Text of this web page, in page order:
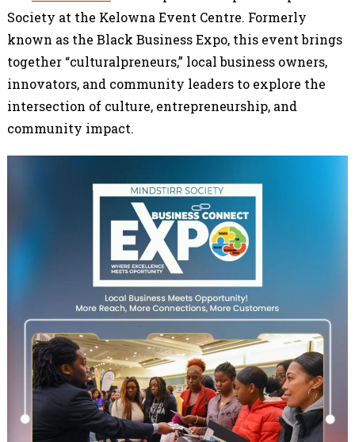
Society at the Kelowna Event Centre. Formerly
known as the Black Business Expo, this event brings
together “culturalpreneurs,” local business owners,
innovators, and community leaders to explore the
intersection of culture, entrepreneurship, and
community impact.